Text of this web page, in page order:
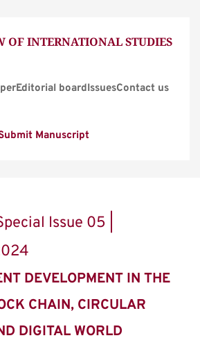
OF INTERNATIONAL STUDIES
Editorial boardIssuesContact us
Manuscript
Issue 05 |
DEVELOPMENT IN THE
CHAIN, CIRCULAR
DIGITAL WORLD